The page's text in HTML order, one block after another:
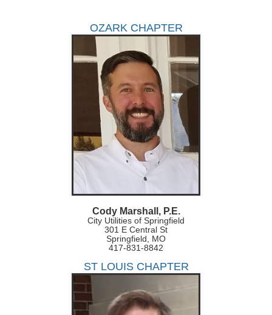
OZARK CHAPTER
Cody Marshall, P.E.
City Utilities of Springfield
301 E Central St
Springfield, MO
417-831-8842
ST LOUIS CHAPTER